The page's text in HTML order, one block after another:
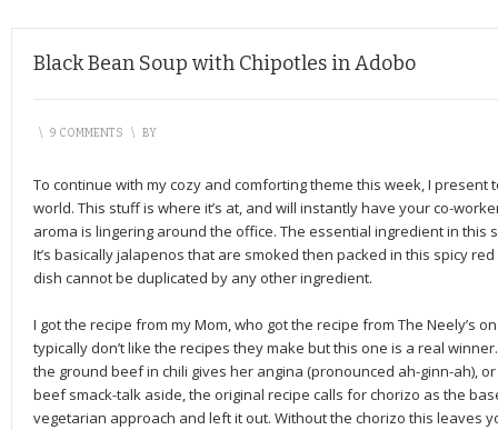
Black Bean Soup with Chipotles in Adobo
\ 9 COMMENTS \ BY
To continue with my cozy and comforting theme this week, I
world. This stuff is where it’s at, and will instantly have your co-
aroma is lingering around the office. The essential ingredient in this
It’s basically jalapenos that are smoked then packed in this spicy
dish cannot be duplicated by any other ingredient.
I got the recipe from my Mom, who got the recipe from The Neely’s
typically don’t like the recipes they make but this one is a real
the ground beef in chili gives her angina (pronounced ah-ginn-ah),
beef smack-talk aside, the original recipe calls for chorizo as the
vegetarian approach and left it out. Without the chorizo this leaves